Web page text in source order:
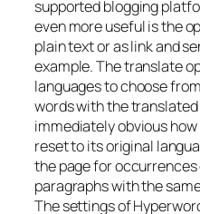
supported blogging
even more useful is the
plain text or as link and
example. The translate
languages to choose
words with the
immediately obvious
reset to its original
the page for
paragraphs with the
The settings of